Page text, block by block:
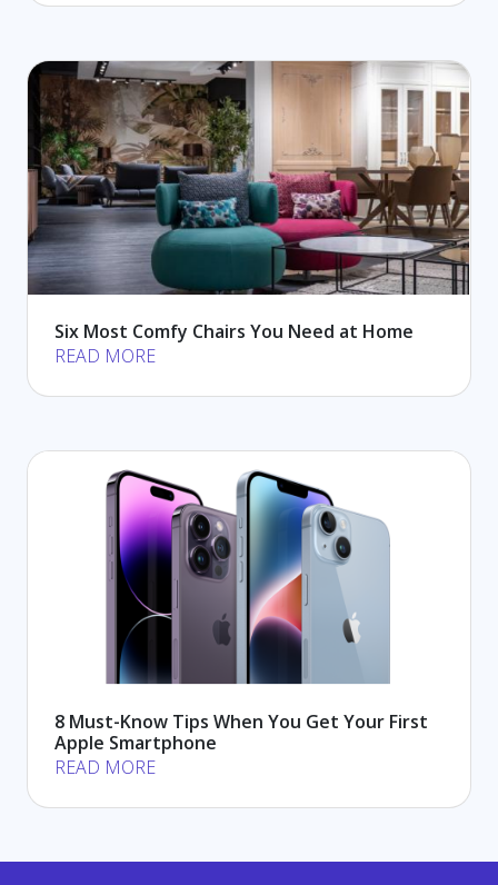
Six Most Comfy Chairs You Need at Home
READ MORE
8 Must-Know Tips When You Get Your First
Apple Smartphone
READ MORE